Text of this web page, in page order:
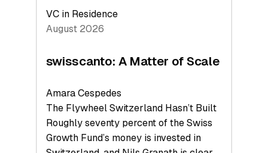
VC in Residence
August 2026
swisscanto: A Matter of Scale
Amara Cespedes
The Flywheel Switzerland Hasn’t Built
Roughly seventy percent of the Swiss
Growth Fund’s money is invested in